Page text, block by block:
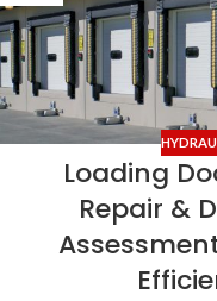
Loading
Repair &